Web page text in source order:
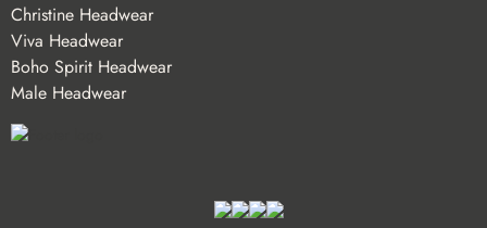
Christine Headwear
Viva Headwear
Boho Spirit Headwear
Male Headwear